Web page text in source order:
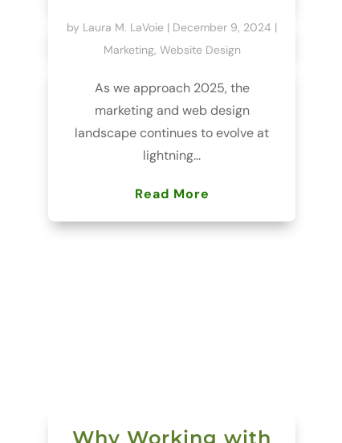
by Laura M. LaVoie | December 9, 2024 |
Marketing, Website Design
As we approach 2025, the
marketing and web design
landscape continues to evolve at
lightning...
Read More
Why Working with